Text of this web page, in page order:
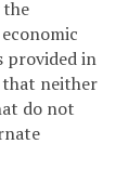
provided in
that neither
do not